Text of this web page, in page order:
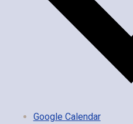
Google Calendar